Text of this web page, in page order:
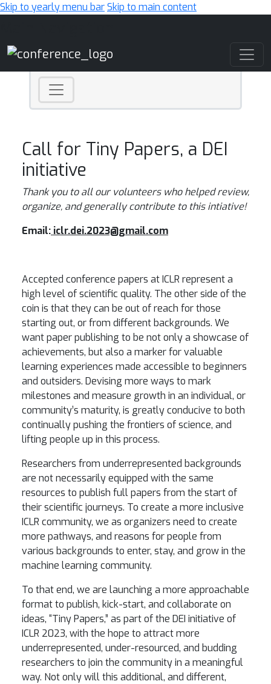
Skip to yearly menu barSkip to main content
Call for Tiny Papers, a DEI
initiative
Thank you to all our volunteers who helped review,
organize, and generally contribute to this intiative!
Email: iclr.dei.2023@gmail.com
Accepted conference papers at ICLR represent a
high level of scientific quality. The other side of the
coin is that they can be out of reach for those
starting out, or from different backgrounds. We
want paper publishing to be not only a showcase of
achievements, but also a marker for valuable
learning experiences made accessible to beginners
and outsiders. Devising more ways to mark
milestones and measure growth in an individual, or
community’s maturity, is greatly conducive to both
continually pushing the frontiers of science, and
lifting people up in this process.
Researchers from underrepresented backgrounds
are not necessarily equipped with the same
resources to publish full papers from the start of
their scientific journeys. To create a more inclusive
ICLR community, we as organizers need to create
more pathways, and reasons for people from
various backgrounds to enter, stay, and grow in the
machine learning community.
To that end, we are launching a more approachable
format to publish, kick-start, and collaborate on
ideas, “Tiny Papers,” as part of the DEI initiative of
ICLR 2023, with the hope to attract more
underrepresented, under-resourced, and budding
researchers to join the community in a meaningful
way. Not only will this additional, and different,